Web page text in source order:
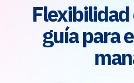
guía para